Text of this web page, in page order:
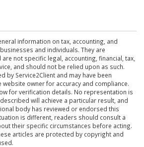
information on tax, accounting, and
and individuals. They are
not specific legal, accounting, financial, tax,
and should not be relied upon as such.
by Service2Client and may have been
owner for accuracy and compliance.
for verification details. No representation is
will achieve a particular result, and
body has reviewed or endorsed this
is different, readers should consult a
their specific circumstances before acting.
articles are protected by copyright and